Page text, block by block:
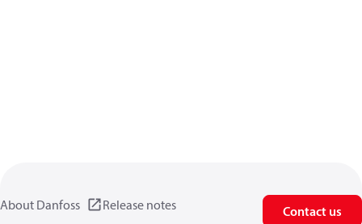
About Danfoss Release notes Contact us